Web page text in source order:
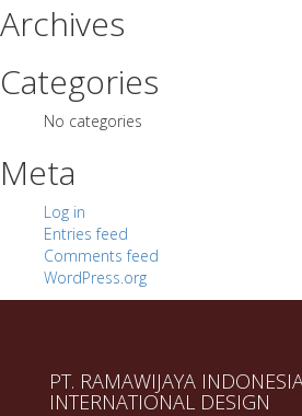
Archives
Categories
No categories
Meta
Log in
Entries feed
Comments feed
WordPress.org
PT. RAMAWIJAYA
INTERNATIONAL DESIGN